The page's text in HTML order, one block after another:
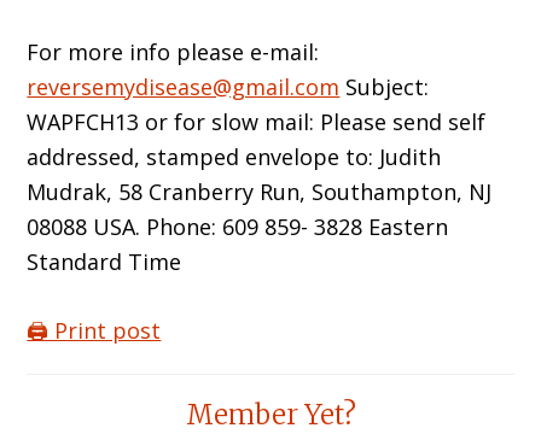
For more info please e-mail:
reversemydisease@gmail.com Subject:
WAPFCH13 or for slow mail: Please send self
addressed, stamped envelope to: Judith
Mudrak, 58 Cranberry Run, Southampton, NJ
08088 USA. Phone: 609 859- 3828 Eastern
Standard Time
🖨️ Print post
Member Yet?